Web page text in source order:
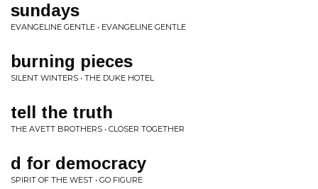
sundays
EVANGELINE GENTLE • EVANGELINE GENTLE
burning pieces
SILENT WINTERS • THE DUKE HOTEL
tell the truth
THE AVETT BROTHERS • CLOSER TOGETHER
d for democracy
SPIRIT OF THE WEST • GO FIGURE